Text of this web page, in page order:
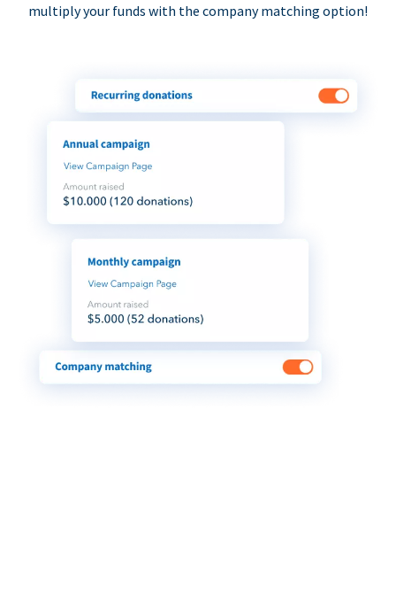
multiply your funds with the company matching option!